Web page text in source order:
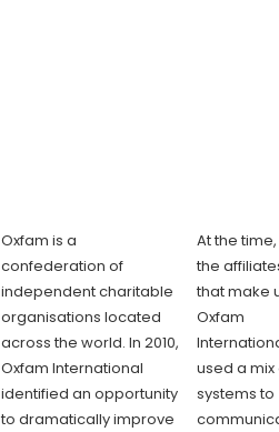
Oxfam is a
confederation of
independent charitable
organisations located
across the world. In 2010,
Oxfam International
identified an opportunity
to dramatically improve
At the time,
the
that make
Oxfam
used a mix
systems to